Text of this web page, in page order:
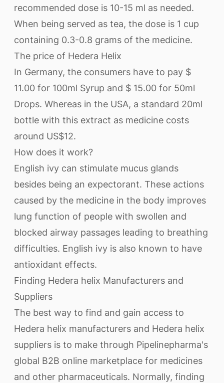
recommended dose is 10-15 ml as needed.
When being served as tea, the dose is 1 cup
containing 0.3-0.8 grams of the medicine.
The price of Hedera Helix
In Germany, the consumers have to pay $
11.00 for 100ml Syrup and $ 15.00 for 50ml
Drops. Whereas in the USA, a standard 20ml
bottle with this extract as medicine costs
around US$12.
How does it work?
English ivy can stimulate mucus glands
besides being an expectorant. These actions
caused by the medicine in the body improves
lung function of people with swollen and
blocked airway passages leading to breathing
difficulties. English ivy is also known to have
antioxidant effects.
Finding Hedera helix Manufacturers and
Suppliers
The best way to find and gain access to
Hedera helix manufacturers and Hedera helix
suppliers is to make through Pipelinepharma's
global B2B online marketplace for medicines
and other pharmaceuticals. Normally, finding